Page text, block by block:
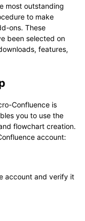
most outstanding
to make
ons. These
been selected on
features,
Confluence is
you to use the
flowchart creation.
account:
account and verify it